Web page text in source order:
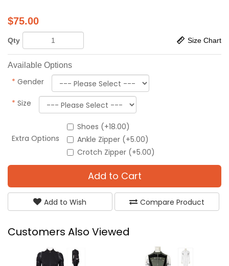
$75.00
Qty Size Chart
Available Options
* Gender
* Size
Extra Options
Shoes (+18.00)
Ankle Zipper (+5.00)
Crotch Zipper (+5.00)
Add to Cart
Add to Wish Compare Product
Customers Also Viewed